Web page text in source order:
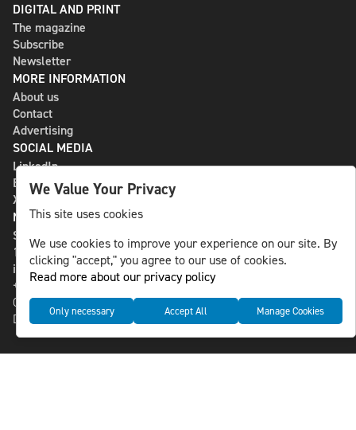
DIGITAL AND PRINT
The magazine
Subscribe
Newsletter
MORE INFORMATION
About us
Contact
Advertising
SOCIAL MEDIA
LinkedIn
Bluesky
X
NLS MEDIA GROUP AB
St Paulsgatan 13
118 46 Sweden
info@nlsnews.com
+46-8-588 941 51
Cookies
Data management and privacy policy
We Value Your Privacy
This site uses cookies
We use cookies to improve your experience on our site. By
clicking "accept," you agree to our use of cookies.
Read more about our privacy policy
Only necessary Accept All Manage Cookies